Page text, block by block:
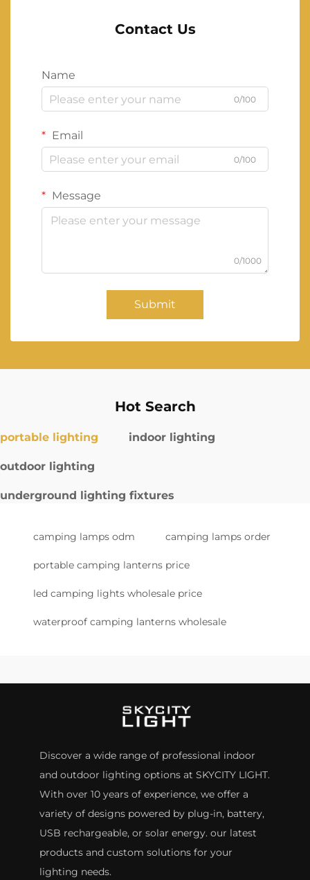
Contact Us
Name
0/100
Email
0/100
Message
0/1000
Submit
Hot Search
portable lighting indoor lighting
outdoor lighting
underground lighting fixtures
camping lamps odm camping lamps order
portable camping lanterns price
led camping lights wholesale price
waterproof camping lanterns wholesale
Discover a wide range of professional indoor
and outdoor lighting options at SKYCITY LIGHT.
With over 10 years of experience, we offer a
variety of designs powered by plug-in, battery,
USB rechargeable, or solar energy. our latest
products and custom solutions for your
lighting needs.